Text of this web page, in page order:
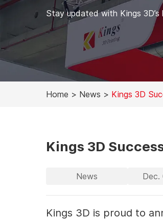
Stay updated with Kings
Home > News > Kings 3D
Kings 3D
News Dec.
Kings 3D is proud to